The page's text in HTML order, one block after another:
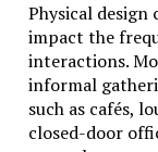
Physical
impact the
interactions.
informal
such as cafés,
closed-door